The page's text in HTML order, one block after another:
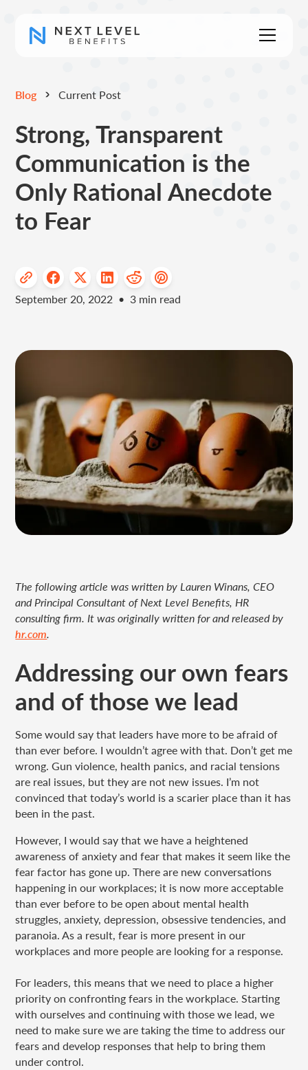
Blog Current Post
Strong, Transparent
Communication is the
Only Rational Anecdote
to Fear
September 20, 2022 • 3 min read
The following article was written by Lauren Winans, CEO
and Principal Consultant of Next Level Benefits, HR
consulting firm. It was originally written for and released by
hr.com.
Addressing our own fears
and of those we lead
Some would say that leaders have more to be afraid of
than ever before. I wouldn’t agree with that. Don’t get me
wrong. Gun violence, health panics, and racial tensions
are real issues, but they are not new issues. I’m not
convinced that today’s world is a scarier place than it has
been in the past.
However, I would say that we have a heightened
awareness of anxiety and fear that makes it seem like the
fear factor has gone up. There are new conversations
happening in our workplaces; it is now more acceptable
than ever before to be open about mental health
struggles, anxiety, depression, obsessive tendencies, and
paranoia. As a result, fear is more present in our
workplaces and more people are looking for a response.
For leaders, this means that we need to place a higher
priority on confronting fears in the workplace. Starting
with ourselves and continuing with those we lead, we
need to make sure we are taking the time to address our
fears and develop responses that help to bring them
under control.